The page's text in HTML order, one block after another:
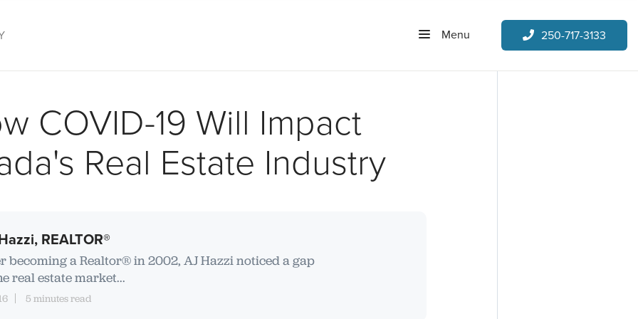
Menu 250-717-3133
COVID-19 Will Impact
Real Estate Industry
REALTOR®
becoming a Realtor® in 2002, AJ Hazzi noticed a gap
real estate market...
5 minutes read